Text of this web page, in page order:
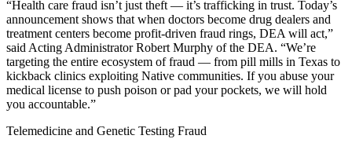
“Health care fraud isn’t just theft — it’s trafficking in trust. Today’s
announcement shows that when doctors become drug dealers and
treatment centers become profit-driven fraud rings, DEA will act,”
said Acting Administrator Robert Murphy of the DEA. “We’re
targeting the entire ecosystem of fraud — from pill mills in Texas to
kickback clinics exploiting Native communities. If you abuse your
medical license to push poison or pad your pockets, we will hold
you accountable.”
Telemedicine and Genetic Testing Fraud